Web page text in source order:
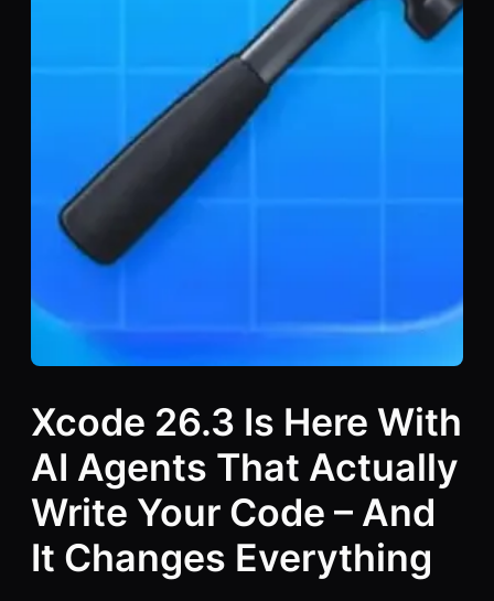
Xcode 26.3 Is Here With
AI Agents That Actually
Write Your Code – And
It Changes Everything